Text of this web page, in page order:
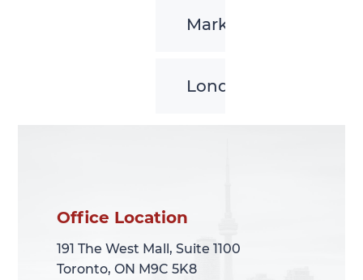
Markham
London
Office Location
191 The West Mall, Suite 1100
Toronto, ON M9C 5K8
Office Location
191 The West Mall, Suite 1100
Toronto, ON M9C 5K8